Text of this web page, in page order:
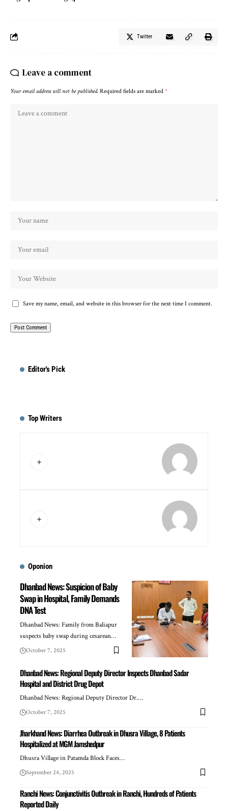
Twitter
Leave a comment
Your email address will not be published. Required fields are marked *
Save my name, email, and website in this browser for the next time I comment.
Editor's Pick
Top Writers
Oponion
Dhanbad News: Suspicion of Baby
Swap in Hospital, Family Demands
DNA Test
Dhanbad News: Family from Baliapur
suspects baby swap during cesarean…
October 7, 2025
Dhanbad News: Regional Deputy Director Inspects Dhanbad Sadar
Hospital and District Drug Depot
Dhanbad News: Regional Deputy Director Dr.…
October 7, 2025
Jharkhand News: Diarrhea Outbreak in Dhusra Village, 8 Patients
Hospitalized at MGM Jamshedpur
Dhusra Village in Patamda Block Faces…
September 24, 2025
Ranchi News: Conjunctivitis Outbreak in Ranchi, Hundreds of Patients
Reported Daily